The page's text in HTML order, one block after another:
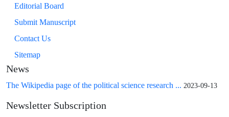
Editorial Board
Submit Manuscript
Contact Us
Sitemap
News
The Wikipedia page of the political science research ... 2023-09-13
Newsletter Subscription